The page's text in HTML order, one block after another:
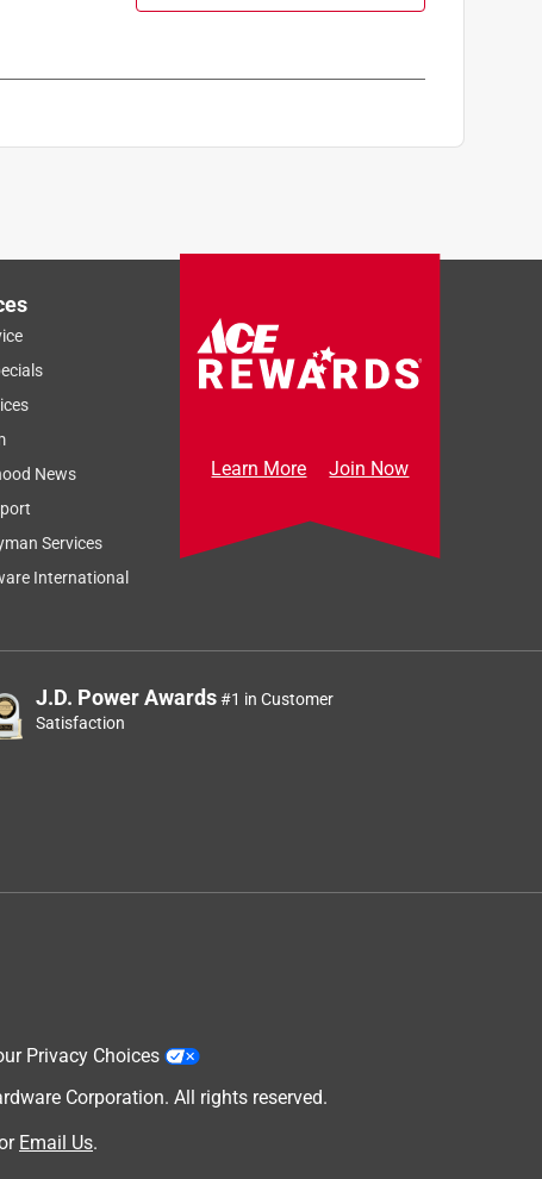
News
Services
International
Learn More Join Now
J.D. Power Awards#1 in Customer
Satisfaction
Privacy Choices
Corporation. All rights reserved.
Email Us.